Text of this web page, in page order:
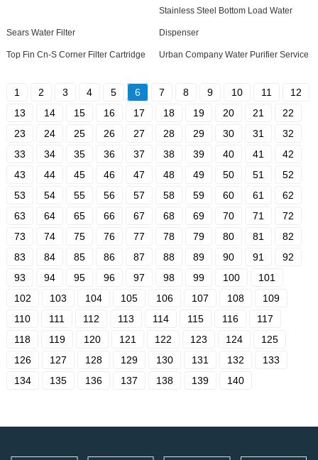
Sears Water Filter
Stainless Steel Bottom Load Water
Dispenser
Top Fin Cn-S Corner Filter Cartridge Urban Company Water Purifier Service
1 2 3 4 5 6 7 8 9 10 11
12
13
14 15 16 17 18 19 20 21
22
23
24 25 26 27 28 29 30 31
32
33
34 35 36 37 38 39 40 41
42
43
44 45 46 47 48 49 50 51
52
53
54 55 56 57 58 59 60 61
62
63
64 65 66 67 68 69 70 71
72
73
74 75 76 77 78 79 80 81
82
83
84 85 86 87 88 89 90 91
92
93
94 95 96 97 98 99 100
101
102
103 104 105 106 107 108
109
110
111 112 113 114 115 116
117
118
119 120 121 122 123 124
125
126
127 128 129 130 131 132
133
134
135 136 137 138 139 140